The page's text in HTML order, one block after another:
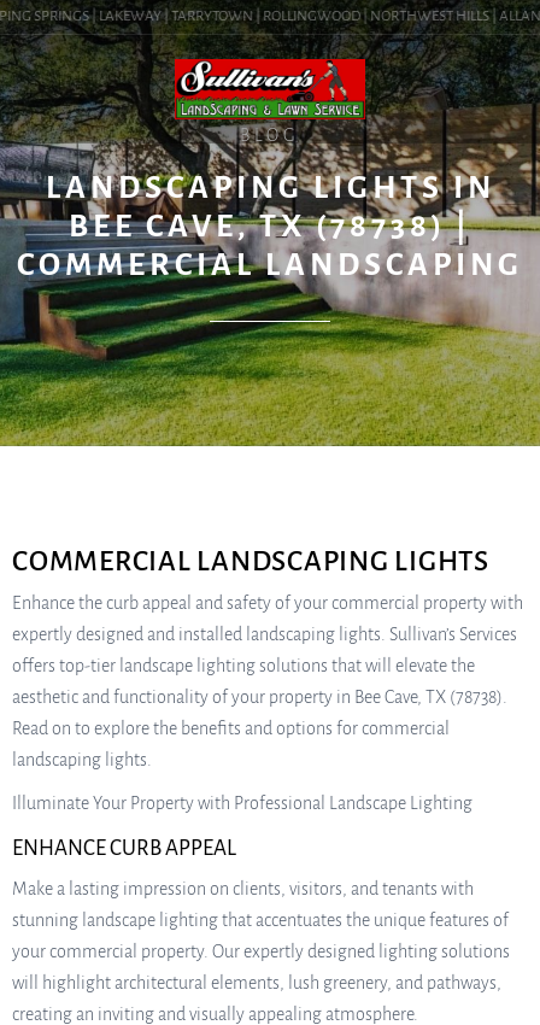
SPRINGS | LAKEWAY | TARRYTOWN | ROLLINGWOOD | NORTHWEST HILLS |
BLOG
LANDSCAPING LIGHTS IN
BEE CAVE, TX (78738) |
COMMERCIAL LANDSCAPING
COMMERCIAL LANDSCAPING LIGHTS
Enhance the curb appeal and safety of your commercial property with
expertly designed and installed landscaping lights. Sullivan’s Services
offers top-tier landscape lighting solutions that will elevate the
aesthetic and functionality of your property in Bee Cave, TX (78738).
Read on to explore the benefits and options for commercial
landscaping lights.
Illuminate Your Property with Professional Landscape Lighting
ENHANCE CURB APPEAL
Make a lasting impression on clients, visitors, and tenants with
stunning landscape lighting that accentuates the unique features of
your commercial property. Our expertly designed lighting solutions
will highlight architectural elements, lush greenery, and pathways,
creating an inviting and visually appealing atmosphere.